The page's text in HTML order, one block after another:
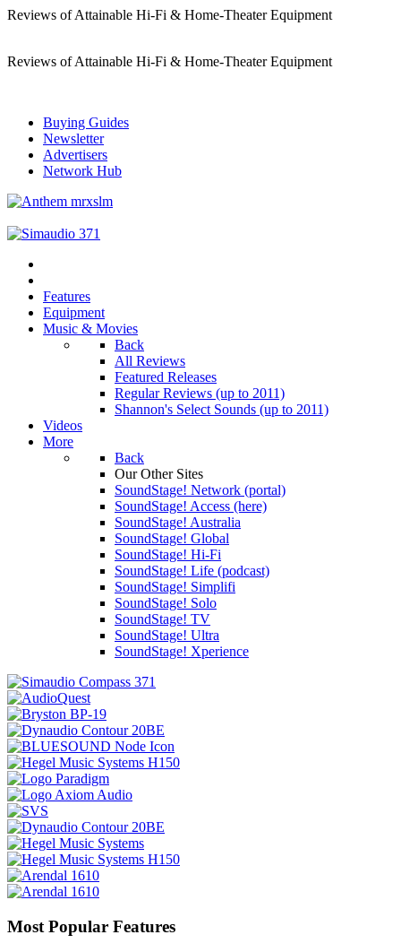
Reviews of Attainable Hi-Fi & Home-Theater Equipment
Reviews of Attainable Hi-Fi & Home-Theater Equipment
Buying Guides
Newsletter
Advertisers
Network Hub
Features
Equipment
Music & Movies
Back
All Reviews
Featured Releases
Regular Reviews (up to 2011)
Shannon's Select Sounds (up to 2011)
Videos
More
Back
Our Other Sites
SoundStage! Network (portal)
SoundStage! Access (here)
SoundStage! Australia
SoundStage! Global
SoundStage! Hi-Fi
SoundStage! Life (podcast)
SoundStage! Simplifi
SoundStage! Solo
SoundStage! TV
SoundStage! Ultra
SoundStage! Xperience
Most Popular Features